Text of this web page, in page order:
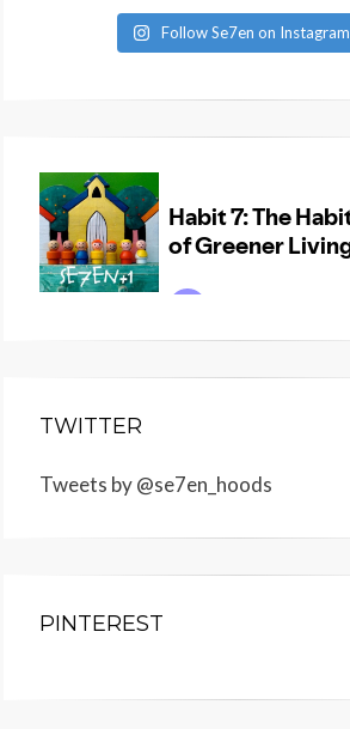
Follow Se7en on Instagram
TWITTER
Tweets by @se7en_hoods
PINTEREST